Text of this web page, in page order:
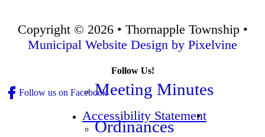
Meeting Minutes
Ordinances
Copyright © 2026 • Thornapple Township •
Municipal Website Design by Pixelvine
Follow Us!
Follow us on Facebook
Accessibility Statement